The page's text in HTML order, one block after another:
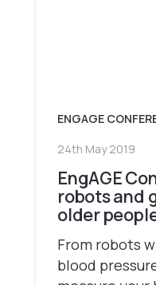
ENGAGE
24th May 2019
EngAGE
robots and
older
From robots
blood